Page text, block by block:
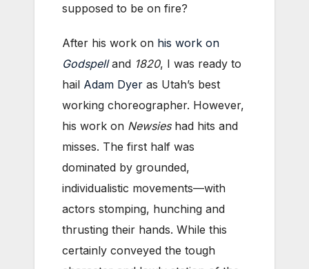
supposed to be on fire?
After his work on his work on
Godspelland 1820, I was ready to
hail Adam Dyer as Utah’s best
working choreographer. However,
his work on Newsieshad hits and
misses. The first half was
dominated by grounded,
individualistic movements—with
actors stomping, hunching and
thrusting their hands. While this
certainly conveyed the tough